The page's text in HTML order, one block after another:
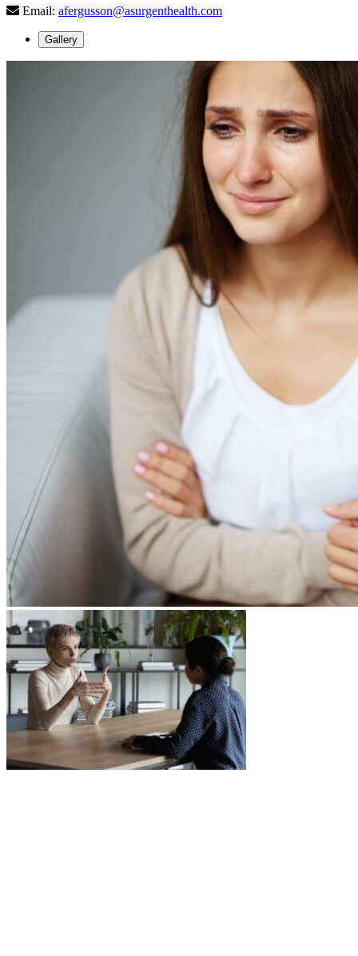
Email: afergusson@asurgenthealth.com
Gallery